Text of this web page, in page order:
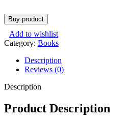
Buy product
Add to wishlist
Category: Books
Description
Reviews (0)
Description
Product Description